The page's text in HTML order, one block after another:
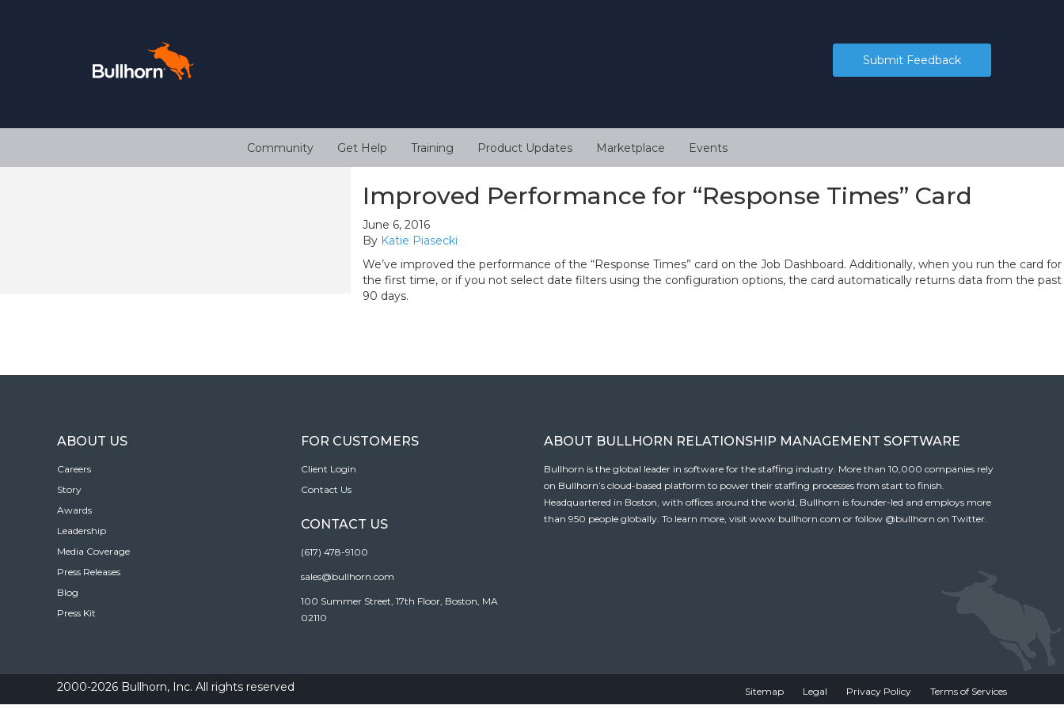
Submit Feedback
Community Get Help Training Product Updates Marketplace Events
Improved Performance for “Response Times” Card
June 6, 2016
By Katie Piasecki
We’ve improved the performance of the “Response Times” card on the Job Dashboard. Additionally, when you run the card for
the first time, or if you not select date filters using the configuration options, the card automatically returns data from the past
90 days.
ABOUT US
Careers
Story
Awards
Leadership
Media Coverage
Press Releases
Blog
Press Kit
FOR CUSTOMERS
Client Login
Contact Us
CONTACT US
(617) 478-9100
sales@bullhorn.com
100 Summer Street, 17th Floor, Boston, MA
02110
ABOUT BULLHORN RELATIONSHIP MANAGEMENT SOFTWARE
Bullhorn is the global leader in software for the staffing industry. More than 10,000 companies rely
on Bullhorn’s cloud-based platform to power their staffing processes from start to finish.
Headquartered in Boston, with offices around the world, Bullhorn is founder-led and employs more
than 950 people globally. To learn more, visit www.bullhorn.com or follow @bullhorn on Twitter.
2000-2026 Bullhorn, Inc. All rights reserved Sitemap Legal Privacy Policy Terms of Services